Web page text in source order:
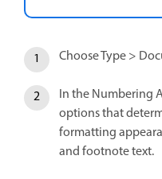
Choose Type >
In the Numbering
options that
formatting
and footnote text.